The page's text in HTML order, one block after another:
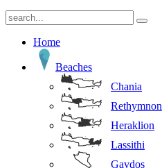
Home
Beaches
Chania
Rethymnon
Heraklion
Lassithi
Gavdos